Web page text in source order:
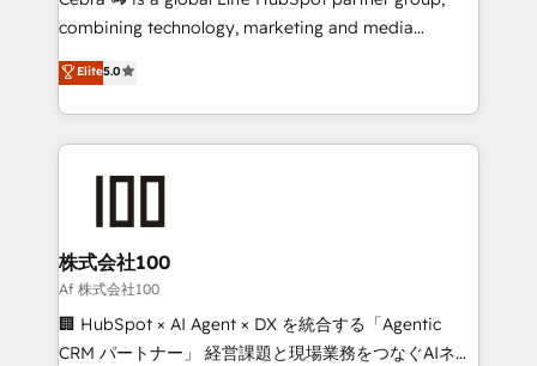
🏆 HubSpot Platform Migration Impact Award 🏆
Inbound Campaign of the Year 🏆 Gold AVA Digital
Award for Best Website 🌟 Accreditations: CRM
combining technology, marketing and media
expertise across Latin America and Southern
Europe, with teams across 7 countries. Born in Chile,
we combine local insight with international reach to
help businesses grow through technology, creativity,
AI and strategy. For over 12 years, we’ve delivered
end solutions that integrate CRM, AI automation,
inbound and loop marketing, content, and digital
creativity. Our multicultural team works in Spanish,
Portuguese, and English to design scalable strategies
that drive measurable growth. 🌎 Highlights: • 10+
Elite5.0
株式会社100
Af 株式会社100
🏢 HubSpot × AI Agent × DX を統合する「Agentic
CRM パートナー」 経営課題と現場業務をつなぐAIネイ